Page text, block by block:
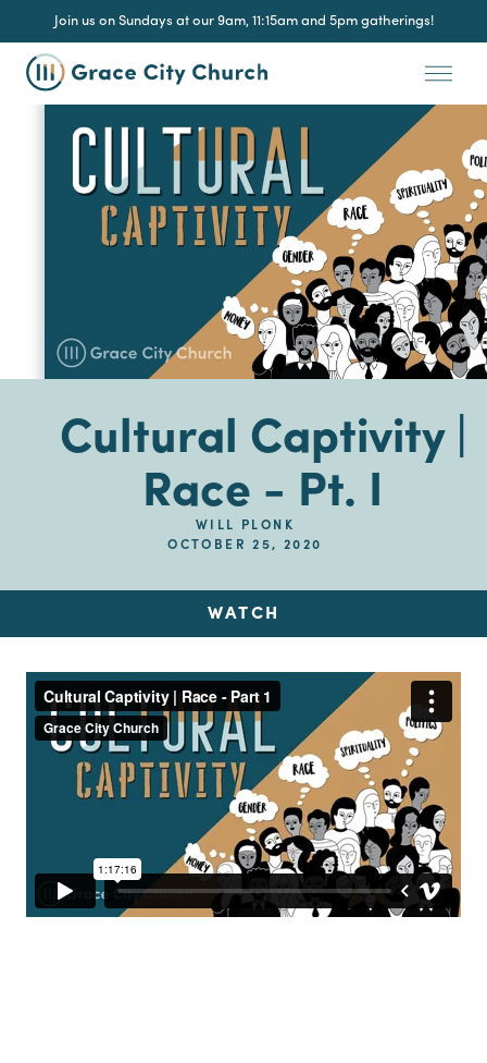
Join us on Sundays at our 9am, 11:15am and 5pm gatherings!
Cultural Captivity |
Race - Pt. I
WILL PLONK
OCTOBER 25, 2020
WATCH